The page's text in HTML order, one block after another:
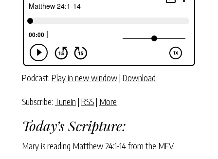
Podcast: Play in new window| Download
Subscribe: TuneIn | RSS| More
Today’s Scripture:
Mary is reading Matthew 24:1-14 from the MEV.